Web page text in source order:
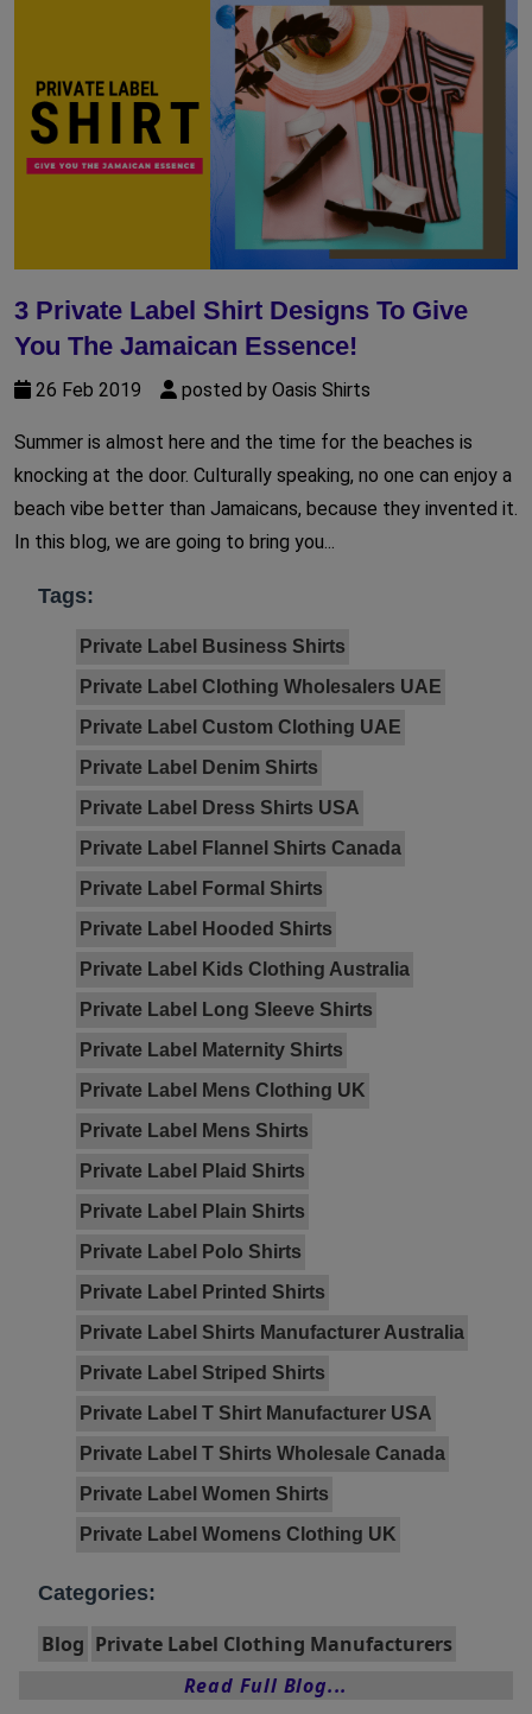
3 Private Label Shirt Designs To Give
You The Jamaican Essence!
26 Feb 2019 posted by Oasis Shirts
Summer is almost here and the time for the beaches is
knocking at the door. Culturally speaking, no one can enjoy a
beach vibe better than Jamaicans, because they invented it.
In this blog, we are going to bring you...
Tags:
Private Label Business Shirts
Private Label Clothing Wholesalers UAE
Private Label Custom Clothing UAE
Private Label Denim Shirts
Private Label Dress Shirts USA
Private Label Flannel Shirts Canada
Private Label Formal Shirts
Private Label Hooded Shirts
Private Label Kids Clothing Australia
Private Label Long Sleeve Shirts
Private Label Maternity Shirts
Private Label Mens Clothing UK
Private Label Mens Shirts
Private Label Plaid Shirts
Private Label Plain Shirts
Private Label Polo Shirts
Private Label Printed Shirts
Private Label Shirts Manufacturer Australia
Private Label Striped Shirts
Private Label T Shirt Manufacturer USA
Private Label T Shirts Wholesale Canada
Private Label Women Shirts
Private Label Womens Clothing UK
Categories:
Blog Private Label Clothing Manufacturers
Read Full Blog...